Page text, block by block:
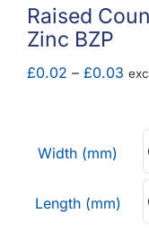
Raised
Zinc BZP
£0.02 – £0.03
Width (mm)
Length (mm)